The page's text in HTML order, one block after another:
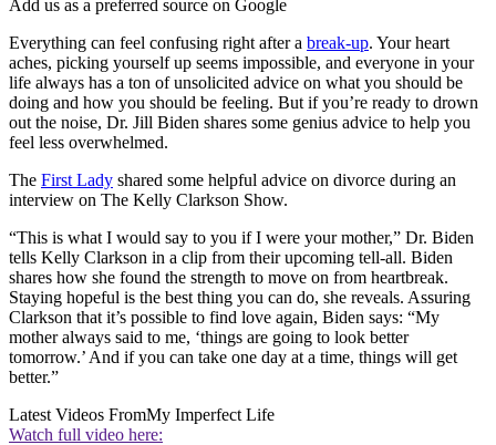
Add us as a preferred source on Google
Everything can feel confusing right after a break-up. Your heart
aches, picking yourself up seems impossible, and everyone in your
life always has a ton of unsolicited advice on what you should be
doing and how you should be feeling. But if you’re ready to drown
out the noise, Dr. Jill Biden shares some genius advice to help you
feel less overwhelmed.
The First Lady shared some helpful advice on divorce during an
interview on The Kelly Clarkson Show.
“This is what I would say to you if I were your mother,” Dr. Biden
tells Kelly Clarkson in a clip from their upcoming tell-all. Biden
shares how she found the strength to move on from heartbreak.
Staying hopeful is the best thing you can do, she reveals. Assuring
Clarkson that it’s possible to find love again, Biden says: “My
mother always said to me, ‘things are going to look better
tomorrow.’ And if you can take one day at a time, things will get
better.”
Latest Videos FromMy Imperfect Life
Watch full video here: